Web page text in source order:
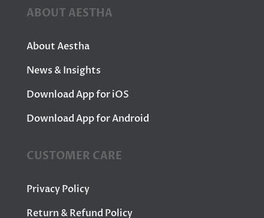
ABOUT AESTHA
About Aestha
News & Insights
Download App for iOS
Download App for Android
CUSTOMER CARE
Privacy Policy
Return & Refund Policy